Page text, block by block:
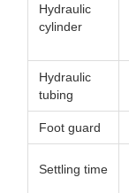
Hydraulic
cylinder
Hydraulic
tubing
Foot guard
Settling time